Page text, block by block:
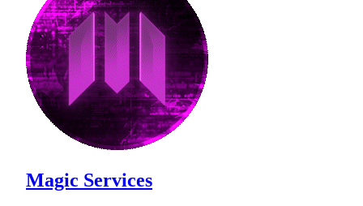
Magic Services